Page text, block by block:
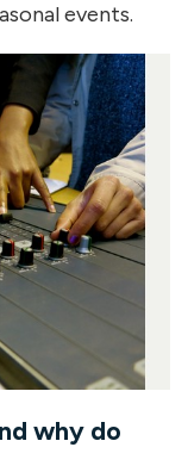
events.
why do